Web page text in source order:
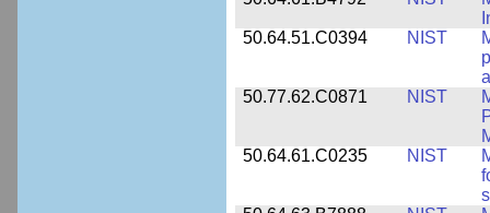
50.64.51.C0394
NIST
50.77.62.C0871
NIST
50.64.61.C0235
NIST